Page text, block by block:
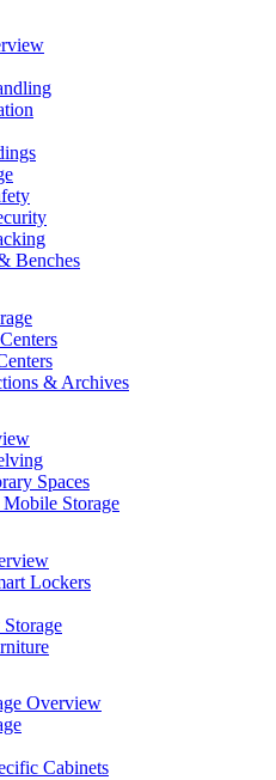
Benches
& Archives
Spaces
Storage
Lockers
Overview
Cabinets